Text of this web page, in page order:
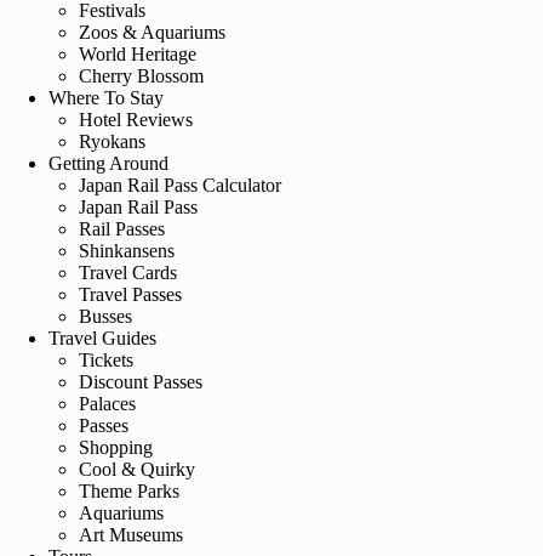
Festivals
Zoos & Aquariums
World Heritage
Cherry Blossom
Where To Stay
Hotel Reviews
Ryokans
Getting Around
Japan Rail Pass Calculator
Japan Rail Pass
Rail Passes
Shinkansens
Travel Cards
Travel Passes
Busses
Travel Guides
Tickets
Discount Passes
Palaces
Passes
Shopping
Cool & Quirky
Theme Parks
Aquariums
Art Museums